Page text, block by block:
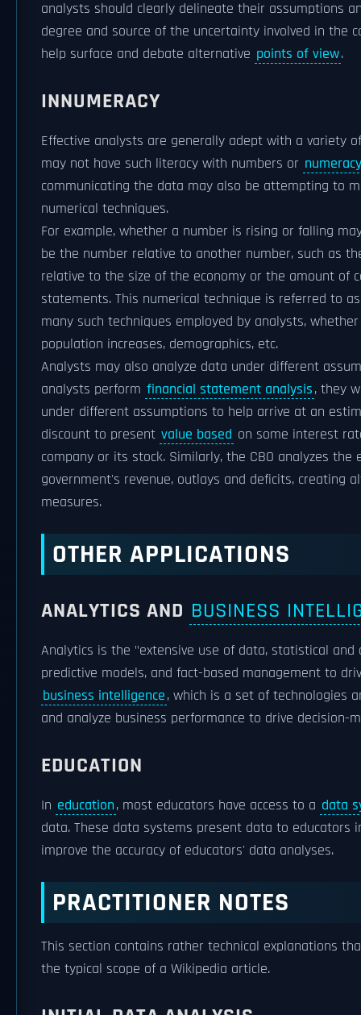
analysts should clearly delineate their assumptions
degree and source of the uncertainty involved in the
help surface and debate alternative points of view.
INNUMERACY
Effective analysts are generally adept with a variety
may not have such literacy with numbers or numeracy
communicating the data may also be attempting to
numerical techniques.
For example, whether a number is rising or falling
be the number relative to another number, such as
relative to the size of the economy or the amount of
statements. This numerical technique is referred to
many such techniques employed by analysts,
population increases, demographics, etc.
Analysts may also analyze data under different
analysts perform financial statement analysis, they
under different assumptions to help arrive at an
discount to present value based on some interest
company or its stock. Similarly, the CBO analyzes
government's revenue, outlays and deficits, creating
measures.
OTHER APPLICATIONS
ANALYTICS AND BUSINESS
Analytics is the "extensive use of data, statistical
predictive models, and fact-based management to
business intelligence, which is a set of technologies
and analyze business performance to drive decision-
EDUCATION
In education, most educators have access to a data
data. These data systems present data to educators
improve the accuracy of educators' data analyses.
PRACTITIONER NOTES
This section contains rather technical explanations
the typical scope of a Wikipedia article.